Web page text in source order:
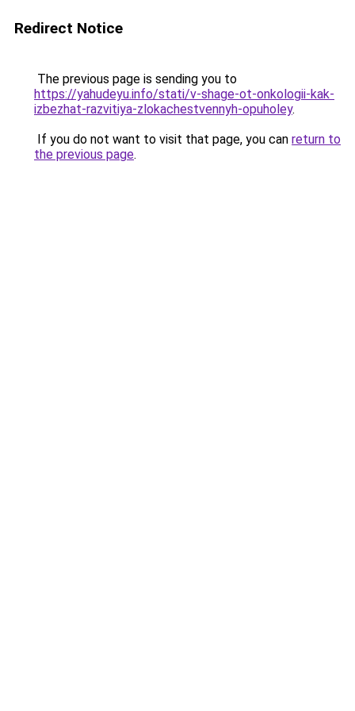
Redirect Notice
The previous page is sending you to
https://yahudeyu.info/stati/v-shage-ot-onkologii-kak-
izbezhat-razvitiya-zlokachestvennyh-opuholey.
If you do not want to visit that page, you can return to
the previous page.